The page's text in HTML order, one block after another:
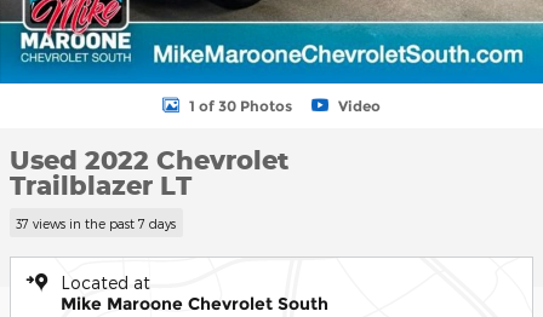
1 of 30 Photos Video
Used 2022 Chevrolet
Trailblazer LT
37 views in the past 7 days
Located at
Mike Maroone Chevrolet South